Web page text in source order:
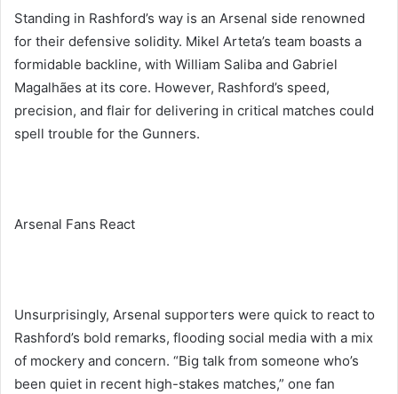
Standing in Rashford’s way is an Arsenal side renowned
for their defensive solidity. Mikel Arteta’s team boasts a
formidable backline, with William Saliba and Gabriel
Magalhães at its core. However, Rashford’s speed,
precision, and flair for delivering in critical matches could
spell trouble for the Gunners.
Arsenal Fans React
Unsurprisingly, Arsenal supporters were quick to react to
Rashford’s bold remarks, flooding social media with a mix
of mockery and concern. “Big talk from someone who’s
been quiet in recent high-stakes matches,” one fan